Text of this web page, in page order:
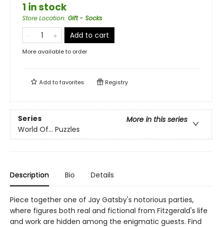
1 in stock
Store Location: Gift - Socks
Add to cart
More available to order
Add tofavorites Registry
Series
More in this series
World Of... Puzzles
Description Bio Details
Piece together one of Jay Gatsby's notorious parties,
where figures both real and fictional from Fitzgerald's life
and work are hidden among the enigmatic guests. Find